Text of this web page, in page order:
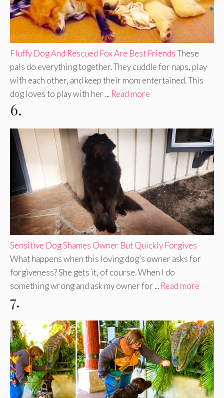
Fluffy Dog And Rescued Fox Are Best FriendsThese
pals do everything together. They cuddle for naps, play
with each other, and keep their mom entertained. This
dog loves to play with her ... Read more
6.
Sensitive Dog Shames Owner But Quickly Forgives
What happens when this loving dog’s owner asks for
forgiveness? She gets it, of course. When I do
something wrong and ask my owner for ... Read more
7.